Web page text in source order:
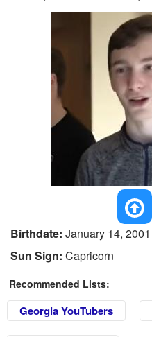
Birthdate: January 14, 2001
Sun Sign: Capricorn
Recommended Lists:
Georgia YouTubers